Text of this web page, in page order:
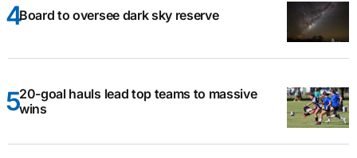
Board to oversee dark sky reserve
20-goal hauls lead top teams to massive
wins